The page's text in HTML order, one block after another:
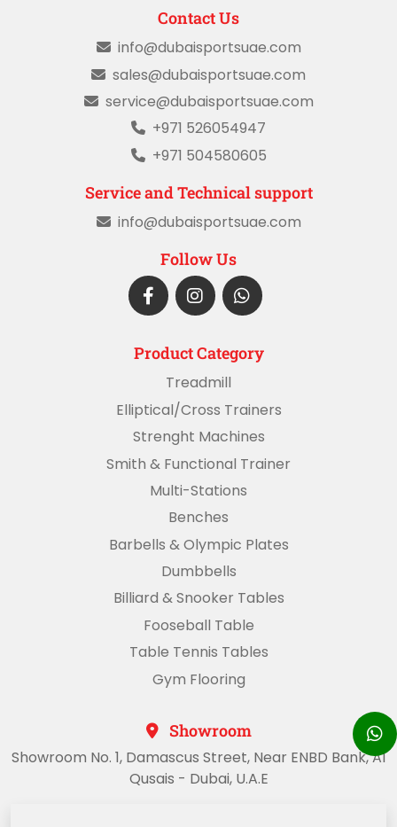
Contact Us
info@dubaisportsuae.com
sales@dubaisportsuae.com
service@dubaisportsuae.com
+971 526054947
+971 504580605
Service and Technical support
info@dubaisportsuae.com
Follow Us
Product Category
Treadmill
Elliptical/Cross Trainers
Strenght Machines
Smith & Functional Trainer
Multi-Stations
Benches
Barbells & Olympic Plates
Dumbbells
Billiard & Snooker Tables
Fooseball Table
Table Tennis Tables
Gym Flooring
Showroom
Showroom No. 1, Damascus Street, Near ENBD Bank, Al
Qusais - Dubai, U.A.E